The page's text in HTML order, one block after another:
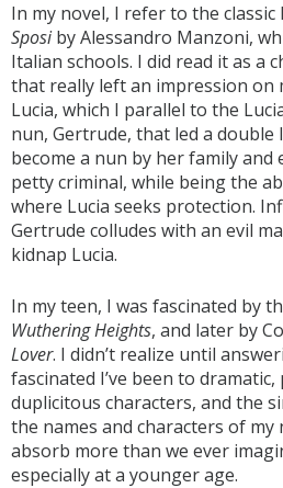
In my novel, I refer to the classic
Sposiby Alessandro Manzoni,
Italian schools. I did read it as a
that really left an impression on
Lucia, which I parallel to the
nun, Gertrude, that led a double
become a nun by her family and
petty criminal, while being the
where Lucia seeks protection.
Gertrude colludes with an evil
kidnap Lucia.
In my teen, I was fascinated by
Wuthering Heights, and later by
Lover. I didn’t realize until
fascinated I’ve been to
duplicitous characters, and the
the names and characters of my
absorb more than we ever
especially at a younger age.